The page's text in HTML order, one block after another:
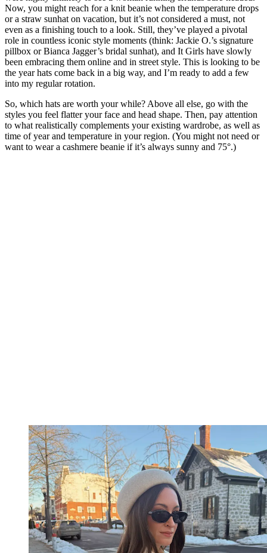
Now, you might reach for a knit beanie when the temperature drops
or a straw sunhat on vacation, but it’s not considered a must, not
even as a finishing touch to a look. Still, they’ve played a pivotal
role in countless iconic style moments (think: Jackie O.’s signature
pillbox or Bianca Jagger’s bridal sunhat), and It Girls have slowly
been embracing them online and in street style. This is looking to be
the year hats come back in a big way, and I’m ready to add a few
into my regular rotation.
So, which hats are worth your while? Above all else, go with the
styles you feel flatter your face and head shape. Then, pay attention
to what realistically complements your existing wardrobe, as well as
time of year and temperature in your region. (You might not need or
want to wear a cashmere beanie if it’s always sunny and 75°.)